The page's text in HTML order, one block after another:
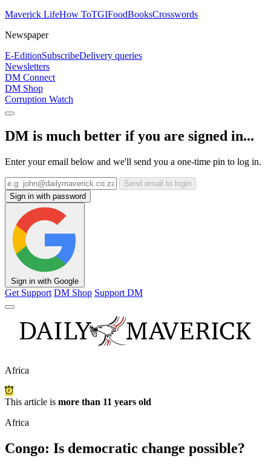
Maverick LifeHow ToTGIFoodBooksCrosswords
Newspaper
E-EditionSubscribeDelivery queries
Newsletters
DM Connect
DM Shop
Corruption Watch
DM is much better if you are signed in...
Enter your email below and we'll send you a one-time pin to log in.
Send email to login
Sign in with password
Sign in with Google
Get Support DM Shop Support DM
Africa
This article is more than 11 years old
Africa
Congo: Is democratic change possible?